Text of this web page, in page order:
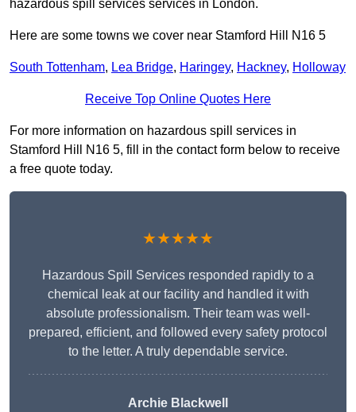
hazardous spill services services in London.
Here are some towns we cover near Stamford Hill N16 5
South Tottenham, Lea Bridge, Haringey, Hackney, Holloway
Receive Top Online Quotes Here
For more information on hazardous spill services in
Stamford Hill N16 5, fill in the contact form below to receive
a free quote today.
★★★★★
Hazardous Spill Services responded rapidly to a
chemical leak at our facility and handled it with
absolute professionalism. Their team was well-
prepared, efficient, and followed every safety protocol
to the letter. A truly dependable service.
Archie Blackwell